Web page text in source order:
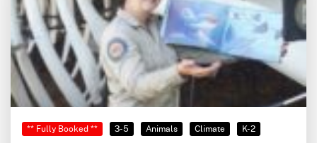
** Fully Booked ** 3-5 Animals Climate
K-2